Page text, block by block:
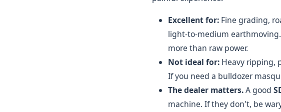
Excellent for: Fine grading,
light-to-medium
more than raw power.
Not ideal for: Heavy ripping,
If you need a bulldozer
The dealer matters.A good
machine. If they don't, be